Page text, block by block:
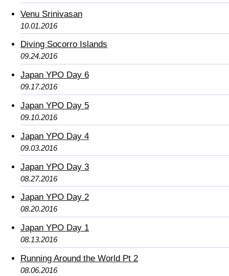
Venu Srinivasan
10.01.2016
Diving Socorro Islands
09.24.2016
Japan YPO Day 6
09.17.2016
Japan YPO Day 5
09.10.2016
Japan YPO Day 4
09.03.2016
Japan YPO Day 3
08.27.2016
Japan YPO Day 2
08.20.2016
Japan YPO Day 1
08.13.2016
Running Around the World Pt 2
08.06.2016